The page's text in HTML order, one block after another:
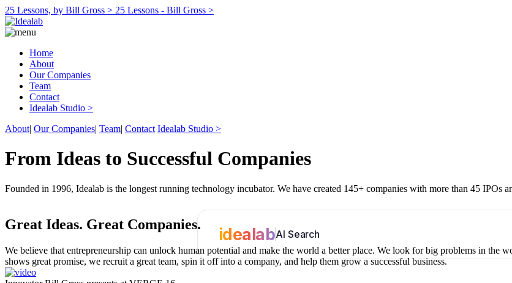
25 Lessons, by Bill Gross > 25 Lessons - Bill Gross >
Home
About
Our Companies
Team
Contact
Idealab Studio >
About| Our Companies| Team| Contact Idealab Studio >
From Ideas to Successful Companies
Founded in 1996, Idealab is the longest running technology incubator. We have created 145+ companies with more than 45 IPOs
idealabAI Search
Great Ideas. Great Companies.
We believe that entrepreneurship can unlock human potential and make the world a better place. We look for big problems in the
shows great promise, we recruit a great team, spin it off into a company, and help them grow a successful business.